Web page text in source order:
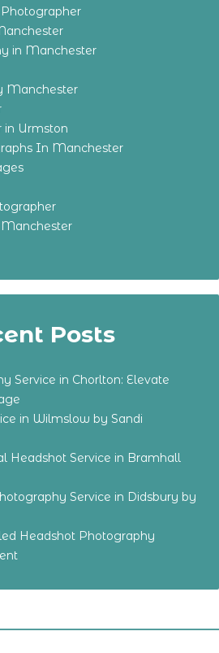
in Manchester
Manchester
in Urmston
In Manchester
Posts
Service in Chorlton: Elevate
in Wilmslow by Sandi
Headshot Service in Bramhall
Service in Didsbury by
Headshot Photography